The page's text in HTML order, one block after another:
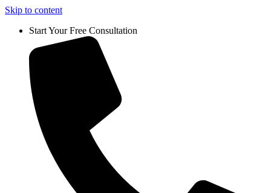
Skip to content
Start Your Free Consultation